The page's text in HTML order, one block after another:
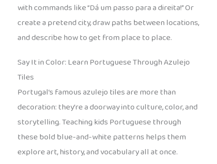
with commands like “Dá um passo para a direita!” Or
create a pretend city, draw paths between locations,
and describe how to get from place to place.
Say It in Color: Learn Portuguese Through Azulejo
Tiles
Portugal’s famous azulejo tiles are more than
decoration: they’re a doorway into culture, color, and
storytelling. Teaching kids Portuguese through
these bold blue-and-white patterns helps them
explore art, history, and vocabulary all at once.